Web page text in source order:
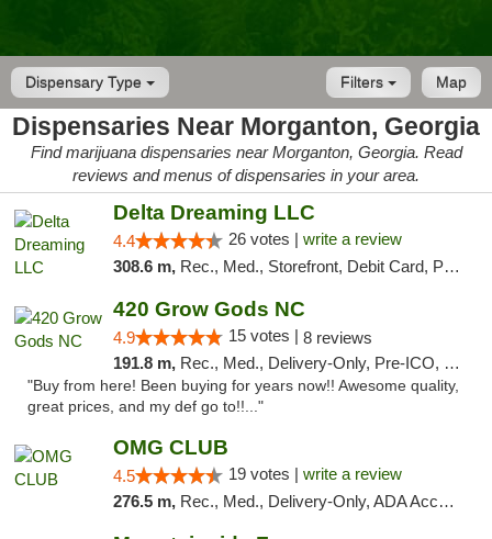
Dispensary Type Map
Filters
Dispensaries Near Morganton, Georgia
Find marijuana dispensaries near Morganton, Georgia. Read
reviews and menus of dispensaries in your area.
Delta Dreaming LLC
4.4 26 votes | write a review
308.6 m, Rec., Med., Storefront, Debit Card, Pickup
420 Grow Gods NC
4.9 15 votes | 8 reviews
191.8 m, Rec., Med., Delivery-Only, Pre-ICO, Debit Card
"Buy from here! Been buying for years now!! Awesome quality,
great prices, and my def go to!!..."
OMG CLUB
4.5 19 votes | write a review
276.5 m, Rec., Med., Delivery-Only, ADA Access, Member Application Required, Pre-ICO, Debit Card